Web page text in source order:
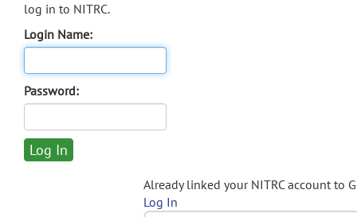
log in to NITRC.
Login Name:
Password:
Already linked your NITRC account to
Log In